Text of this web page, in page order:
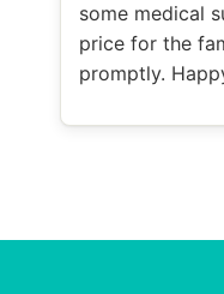
some medical
price for the
promptly.